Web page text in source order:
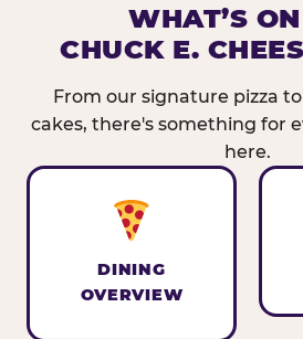
WHAT’S
CHUCK E.
From our signature pizza
cakes, there's something for
here.
DINING
OVERVIEW